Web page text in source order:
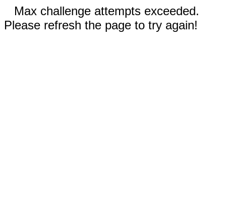
Max challenge attempts exceeded.
Please refresh the page to try again!